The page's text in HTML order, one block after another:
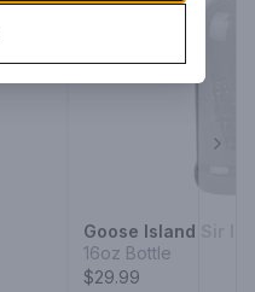
Goose Island Sir
16oz Bottle
$29.99